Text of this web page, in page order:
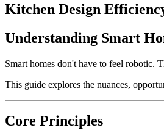
Kitchen Design
Understanding Smart
Smart homes don't have to feel robotic.
This guide explores the nuances,
Core Principles